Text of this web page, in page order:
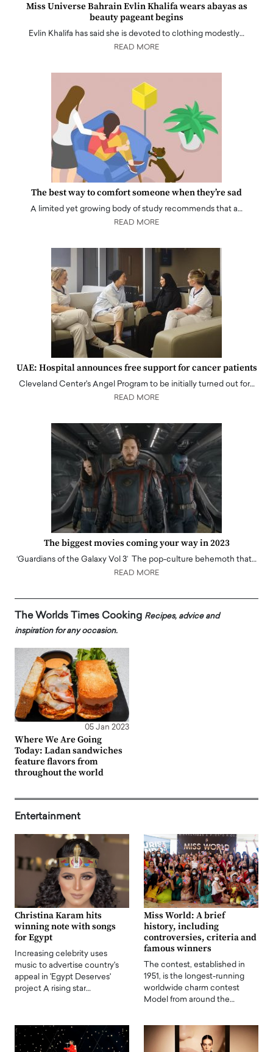
Miss Universe Bahrain Evlin Khalifa wears abayas as
beauty pageant begins
Evlin Khalifa has said she is devoted to clothing modestly…
READ MORE
The best way to comfort someone when they’re sad
A limited yet growing body of study recommends that a…
READ MORE
UAE: Hospital announces free support for cancer patients
Cleveland Center's Angel Program to be initially turned out for…
READ MORE
The biggest movies coming your way in 2023
‘Guardians of the Galaxy Vol 3’ The pop-culture behemoth that…
READ MORE
The Worlds Times Cooking Recipes, advice and
inspiration for any occasion.
05 Jan 2023
Where We Are Going
Today: Ladan sandwiches
feature flavors from
throughout the world
Entertainment
Christina Karam hits
winning note with songs
for Egypt
Increasing celebrity uses
music to advertise country's
appeal in 'Egypt Deserves'
project A rising star…
Miss World: A brief
history, including
controversies, criteria and
famous winners
The contest, established in
1951, is the longest-running
worldwide charm contest
Model from around the…